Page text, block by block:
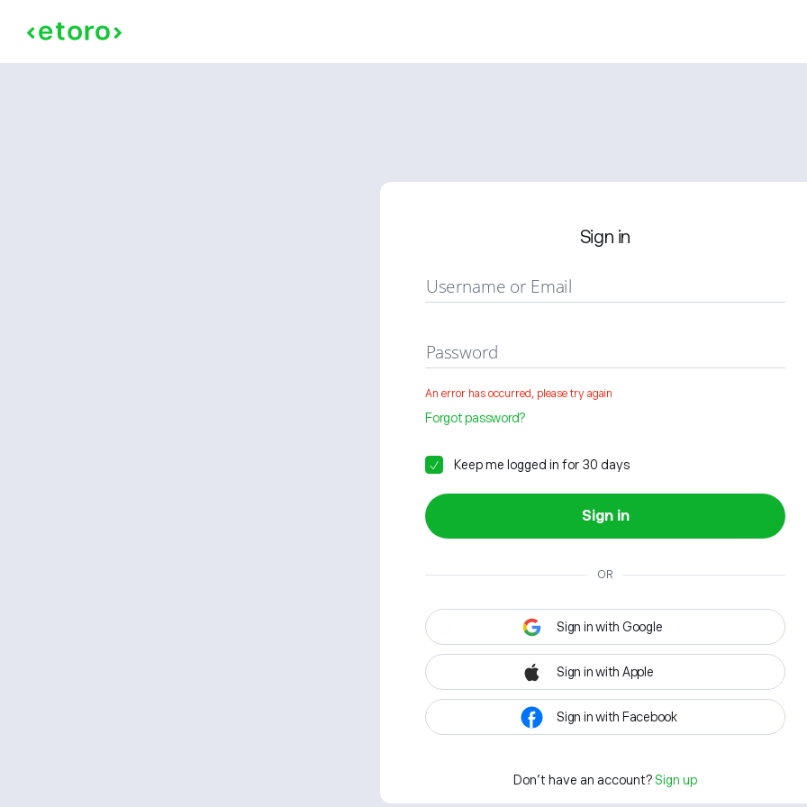
Sign in
Username or Email
Password
An error has occurred, please try again
Forgot password?
Keep me logged in for 30 days
Sign in
OR
Sign in with Google
Sign in with Apple
Sign in with Facebook
Don't have an account? Sign up